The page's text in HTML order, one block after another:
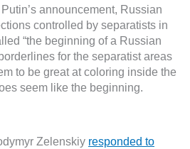
announcement, Russian
controlled by separatists in
“the beginning of a Russian
for the separatist areas
to be great at coloring inside the
seem like the beginning.
Zelenskiy responded to